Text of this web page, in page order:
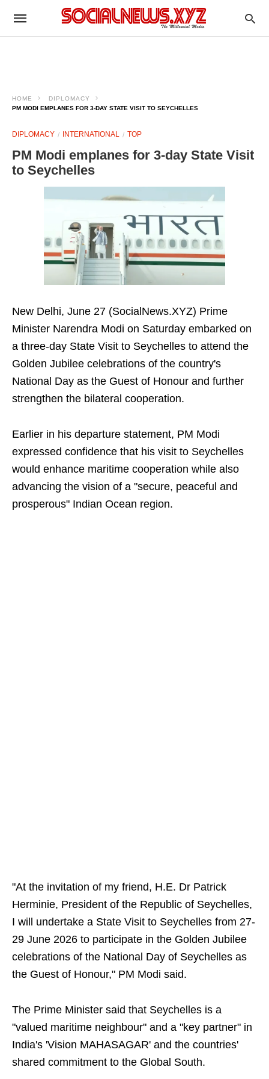
HOME
DIPLOMACY
PM MODI EMPLANES FOR 3-DAY STATE VISIT TO SEYCHELLES
DIPLOMACY INTERNATIONAL TOP
PM Modi emplanes for 3-day State Visit
to Seychelles
New Delhi, June 27 (SocialNews.XYZ) Prime
Minister Narendra Modi on Saturday embarked on
a three-day State Visit to Seychelles to attend the
Golden Jubilee celebrations of the country's
National Day as the Guest of Honour and further
strengthen the bilateral cooperation.
Earlier in his departure statement, PM Modi
expressed confidence that his visit to Seychelles
would enhance maritime cooperation while also
advancing the vision of a "secure, peaceful and
prosperous" Indian Ocean region.
"At the invitation of my friend, H.E. Dr Patrick
Herminie, President of the Republic of Seychelles,
I will undertake a State Visit to Seychelles from 27-
29 June 2026 to participate in the Golden Jubilee
celebrations of the National Day of Seychelles as
the Guest of Honour," PM Modi said.
The Prime Minister said that Seychelles is a
"valued maritime neighbour" and a "key partner" in
India's 'Vision MAHASAGAR' and the countries'
shared commitment to the Global South.